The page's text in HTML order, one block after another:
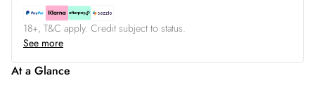
18+, T&C apply. Credit subject to status.
See more
At a Glance